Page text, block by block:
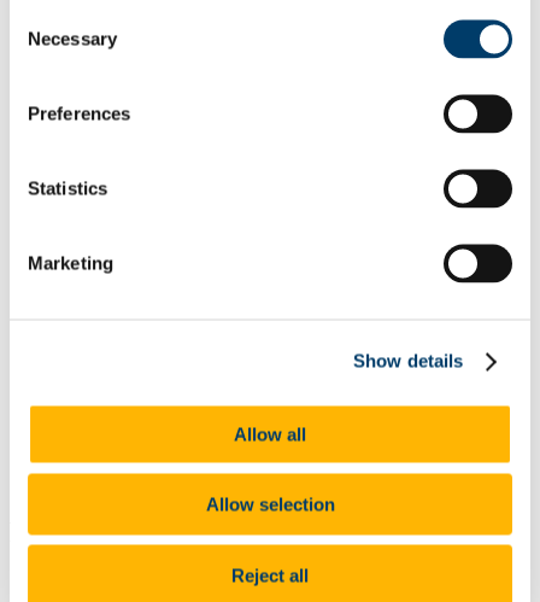
Selection
Necessary
Preferences
Statistics
Marketing
Show details
Allow all
Allow selection
Reject all
Senior Research Recruitment
Staff Training Workshops and Programmes
PSSA
Sabbatical Research Leave
People and Culture Plan
UCC Mentoring Schemes
PhD Studentship, Department of